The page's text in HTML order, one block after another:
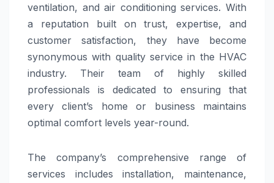
ventilation, and air conditioning services. With
a reputation built on trust, expertise, and
customer satisfaction, they have become
synonymous with quality service in the HVAC
industry. Their team of highly skilled
professionals is dedicated to ensuring that
every client’s home or business maintains
optimal comfort levels year-round.
The company’s comprehensive range of
services includes installation, maintenance,